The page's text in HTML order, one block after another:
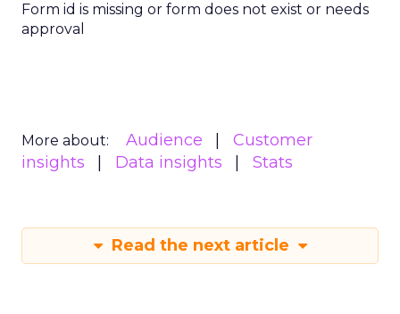
Form id is missing or form does not exist or needs
approval
More about: Audience
Customer
insights
Data insights Stats
Read the next article